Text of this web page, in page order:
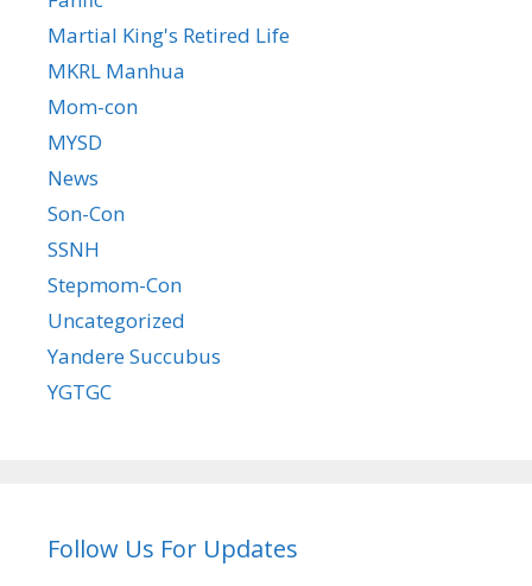
Martial King's Retired Life
MKRL Manhua
Mom-con
MYSD
News
Son-Con
SSNH
Stepmom-Con
Uncategorized
Yandere Succubus
YGTGC
Follow Us For Updates